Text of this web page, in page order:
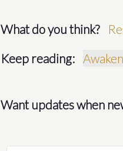
What do you think?
Keep reading:
Want updates when